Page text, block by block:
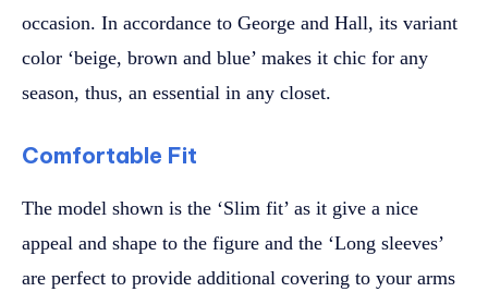
occasion. In accordance to George and Hall, its variant
color ‘beige, brown and blue’ makes it chic for any
season, thus, an essential in any closet.
Comfortable Fit
The model shown is the ‘Slim fit’ as it give a nice
appeal and shape to the figure and the ‘Long sleeves’
are perfect to provide additional covering to your arms